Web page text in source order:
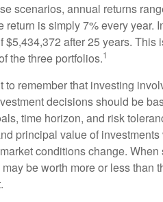
scenarios, annual returns
return is simply 7% every year.
$5,434,372 after 25 years.
the three portfolios.1
to remember that investing
decisions should be
time horizon, and risk
principal value of investments
conditions change. When
be worth more or less than